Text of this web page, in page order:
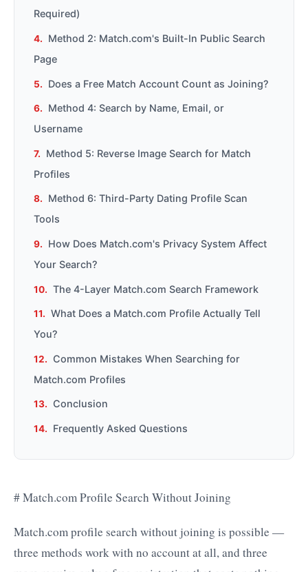
Required)
Method 2: Match.com's Built-In Public Search
Page
Does a Free Match Account Count as Joining?
Method 4: Search by Name, Email, or
Username
Method 5: Reverse Image Search for Match
Profiles
Method 6: Third-Party Dating Profile Scan
Tools
How Does Match.com's Privacy System Affect
Your Search?
The 4-Layer Match.com Search Framework
What Does a Match.com Profile Actually Tell
You?
Common Mistakes When Searching for
Match.com Profiles
Conclusion
Frequently Asked Questions
# Match.com Profile Search Without Joining
Match.com profile search without joining is possible —
three methods work with no account at all, and three